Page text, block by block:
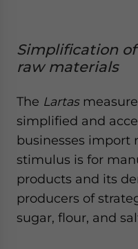
Simplification
raw materials
The Lartas
simplified and
businesses import
stimulus is for
products and its
producers of
sugar, flour, and